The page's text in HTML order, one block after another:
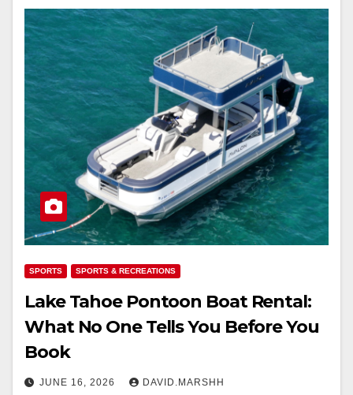
SPORTS SPORTS & RECREATIONS
Lake Tahoe Pontoon Boat Rental:
What No One Tells You Before You
Book
JUNE 16, 2026 DAVID.MARSHH